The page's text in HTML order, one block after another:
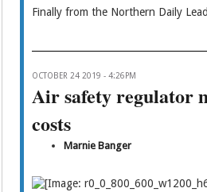
Finally from the Northern Daily
OCTOBER 24 2019 - 4:26PM
Air safety regulator
costs
Marnie Banger